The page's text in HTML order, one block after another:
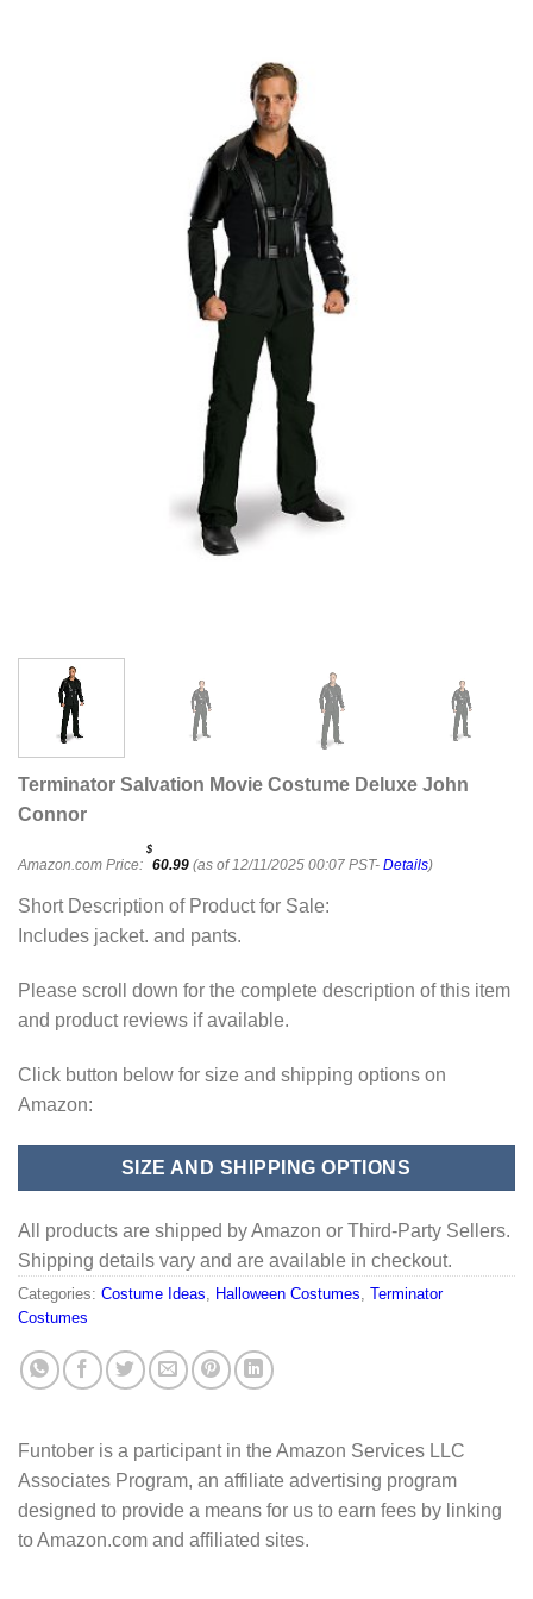
Terminator Salvation Movie Costume Deluxe John
Connor
Amazon.com Price:
$
60.99 (as of 12/11/2025 00:07 PST- Details)
Short Description of Product for Sale:
Includes jacket. and pants.
Please scroll down for the complete description of this item
and product reviews if available.
Click button below for size and shipping options on
Amazon:
SIZE AND SHIPPING OPTIONS
All products are shipped by Amazon or Third-Party Sellers.
Shipping details vary and are available in checkout.
Categories: Costume Ideas Halloween Costumes Terminator
Costumes
Funtober is a participant in the Amazon Services LLC
Associates Program, an affiliate advertising program
designed to provide a means for us to earn fees by linking
to Amazon.com and affiliated sites.